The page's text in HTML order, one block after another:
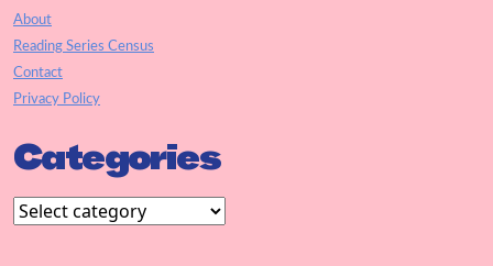
About
Reading Series Census
Contact
Privacy Policy
Categories